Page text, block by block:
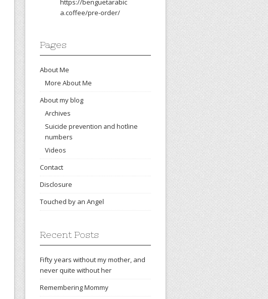
a.coffee/pre-order/
Pages
About Me
More About Me
About my blog
Archives
Suicide prevention and hotline
numbers
Videos
Contact
Disclosure
Touched by an Angel
Recent Posts
Fifty years without my mother, and
never quite without her
Remembering Mommy